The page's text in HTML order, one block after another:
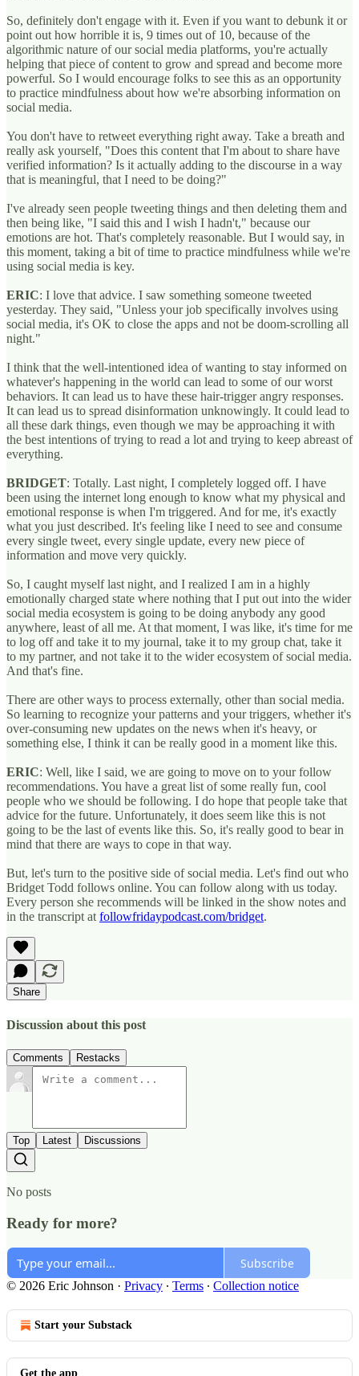
So, definitely don't engage with it. Even if you want to debunk it or
point out how horrible it is, 9 times out of 10, because of the
algorithmic nature of our social media platforms, you're actually
helping that piece of content to grow and spread and become more
powerful. So I would encourage folks to see this as an opportunity
to practice mindfulness about how we're absorbing information on
social media.
You don't have to retweet everything right away. Take a breath and
really ask yourself, "Does this content that I'm about to share have
verified information? Is it actually adding to the discourse in a way
that is meaningful, that I need to be doing?"
I've already seen people tweeting things and then deleting them and
then being like, "I said this and I wish I hadn't," because our
emotions are hot. That's completely reasonable. But I would say, in
this moment, taking a bit of time to practice mindfulness while we're
using social media is key.
ERIC: I love that advice. I saw something someone tweeted
yesterday. They said, "Unless your job specifically involves using
social media, it's OK to close the apps and not be doom-scrolling all
night."
I think that the well-intentioned idea of wanting to stay informed on
whatever's happening in the world can lead to some of our worst
behaviors. It can lead us to have these hair-trigger angry responses.
It can lead us to spread disinformation unknowingly. It could lead to
all these dark things, even though we may be approaching it with
the best intentions of trying to read a lot and trying to keep abreast of
everything.
BRIDGET: Totally. Last night, I completely logged off. I have
been using the internet long enough to know what my physical and
emotional response is when I'm triggered. And for me, it's exactly
what you just described. It's feeling like I need to see and consume
every single tweet, every single update, every new piece of
information and move very quickly.
So, I caught myself last night, and I realized I am in a highly
emotionally charged state where nothing that I put out into the wider
social media ecosystem is going to be doing anybody any good
anywhere, least of all me. At that moment, I was like, it's time for me
to log off and take it to my journal, take it to my group chat, take it
to my partner, and not take it to the wider ecosystem of social media.
And that's fine.
There are other ways to process externally, other than social media.
So learning to recognize your patterns and your triggers, whether it's
over-consuming new updates on the news when it's heavy, or
something else, I think it can be really good in a moment like this.
ERIC: Well, like I said, we are going to move on to your follow
recommendations. You have a great list of some really fun, cool
people who we should be following. I do hope that people take that
advice for the future. Unfortunately, it does seem like this is not
going to be the last of events like this. So, it's really good to bear in
mind that there are ways to cope in that way.
But, let's turn to the positive side of social media. Let's find out who
Bridget Todd follows online. You can follow along with us today.
Every person she recommends will be linked in the show notes and
in the transcript at followfridaypodcast.com/bridget.
Share
Discussion about this post
Comments Restacks
Top Latest Discussions
No posts
Ready for more?
Subscribe
© 2026 Eric Johnson · Privacy ∙ Terms ∙ Collection notice
Start your Substack
Get the app